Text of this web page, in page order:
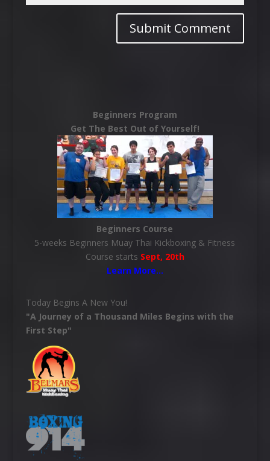
Beginners Program
Get The Best Out of Yourself!
Beginners Course
5-weeks Beginners Muay Thai Kickboxing & Fitness
Course starts Sept, 20th
Learn More…
Today Begins A New You!
"A Journey of a Thousand Miles Begins with the
First Step"